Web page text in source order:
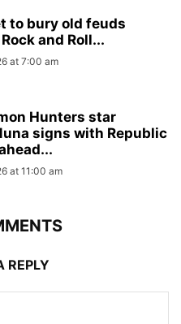
to bury old feuds
and Roll...
at 7:00 am
Hunters star
signs with Republic
at 11:00 am
REPLY